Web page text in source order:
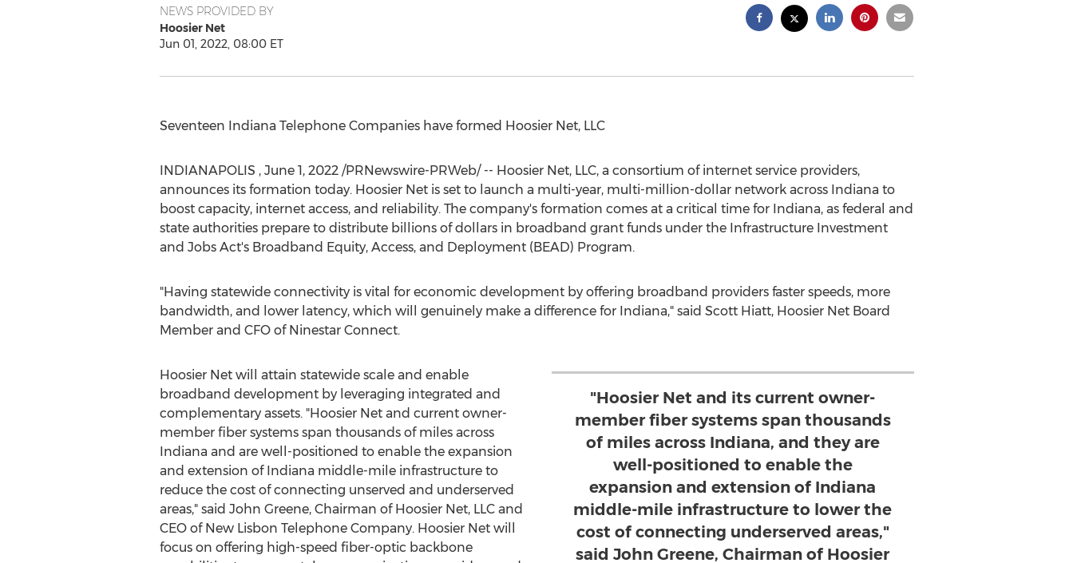
NEWS PROVIDED BY
Hoosier Net
Jun 01, 2022, 08:00 ET
Seventeen Indiana Telephone Companies have formed Hoosier Net, LLC
INDIANAPOLIS , June 1, 2022/PRNewswire-PRWeb/ -- Hoosier Net, LLC, a consortium of internet service providers,
announces its formation today. Hoosier Net is set to launch a multi-year, multi-million-dollar network across Indiana to
boost capacity, internet access, and reliability. The company's formation comes at a critical time for Indiana, as federal and
state authorities prepare to distribute billions of dollars in broadband grant funds under the Infrastructure Investment
and Jobs Act's Broadband Equity, Access, and Deployment (BEAD) Program.
"Having statewide connectivity is vital for economic development by offering broadband providers faster speeds, more
bandwidth, and lower latency, which will genuinely make a difference for Indiana," said Scott Hiatt, Hoosier Net Board
Member and CFO of Ninestar Connect.
"Hoosier Net and its current owner-
member fiber systems span thousands
of miles across Indiana, and they are
well-positioned to enable the
expansion and extension of Indiana
middle-mile infrastructure to lower the
cost of connecting underserved areas,"
said John Greene, Chairman of Hoosier
Hoosier Net will attain statewide scale and enable
broadband development by leveraging integrated and
complementary assets. "Hoosier Net and current owner-
member fiber systems span thousands of miles across
Indiana and are well-positioned to enable the expansion
and extension of Indiana middle-mile infrastructure to
reduce the cost of connecting unserved and underserved
areas," said John Greene, Chairman of Hoosier Net, LLC and
CEO of New Lisbon Telephone Company. Hoosier Net will
focus on offering high-speed fiber-optic backbone